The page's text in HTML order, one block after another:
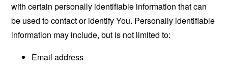
with certain personally identifiable information that can
be used to contact or identify You. Personally identifiable
information may include, but is not limited to:
Email address